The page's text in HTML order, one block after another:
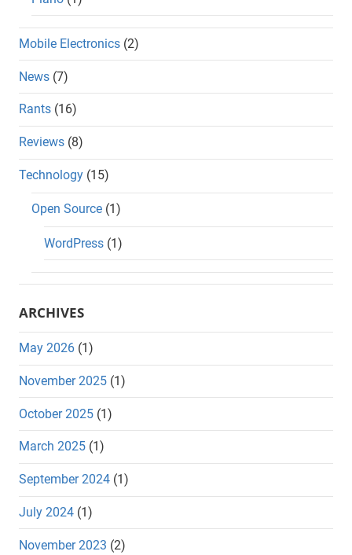
Mobile Electronics (2)
News (7)
Rants (16)
Reviews (8)
Technology (15)
Open Source (1)
WordPress (1)
ARCHIVES
May 2026 (1)
November 2025 (1)
October 2025 (1)
March 2025 (1)
September 2024 (1)
July 2024 (1)
November 2023 (2)